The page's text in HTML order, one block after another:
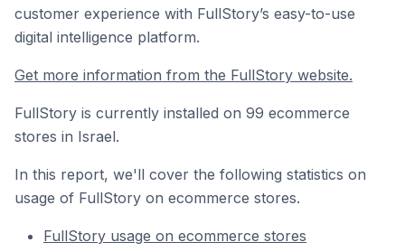
customer experience with FullStory’s easy-to-use
digital intelligence platform.
Get more information from the FullStory website.
FullStory is currently installed on 99 ecommerce
stores in Israel.
In this report, we'll cover the following statistics on
usage of FullStory on ecommerce stores.
FullStory usage on ecommerce stores